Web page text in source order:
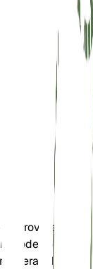
provide it with
moderate
humidity